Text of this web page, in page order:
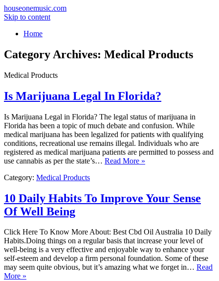
houseonemusic.com
Skip to content
Home
Category Archives: Medical Products
Medical Products
Is Marijuana Legal In Florida?
Is Marijuana Legal in Florida? The legal status of marijuana in
Florida has been a topic of much debate and confusion. While
medical marijuana has been legalized for patients with qualifying
conditions, recreational use remains illegal. Individuals who are
registered as medical marijuana patients are permitted to possess and
use cannabis as per the state’s… Read More »
Category: Medical Products
10 Daily Habits To Improve Your Sense
Of Well Being
Click Here To Know More About: Best Cbd Oil Australia 10 Daily
Habits.Doing things on a regular basis that increase your level of
well-being is a very effective and enjoyable way to enhance your
self-esteem and develop a firm personal foundation. Some of these
may seem quite obvious, but it’s amazing what we forget in… Read
More »